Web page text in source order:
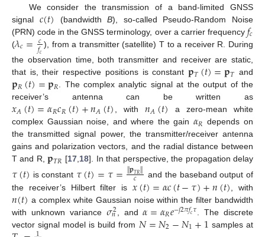
We consider the transmission of a band-limited GNSS
signal 𝑐(𝑡) (bandwidthB), so-called Pseudo-Random Noise
(PRN) code in the GNSS terminology, over a carrier frequency 𝑓𝑐
(𝜆𝑐=𝑐
𝑓𝑐 ), from a transmitter (satellite) T to a receiver R. During
the observation time, both transmitter and receiver are static,
that is, their respective positions is constant𝐩𝑇(𝑡)=𝐩𝑇 and
𝐩𝑅(𝑡)=𝐩𝑅. The complex analytic signal at the output of the
receiver’s antenna can be written as
𝑥𝐴(𝑡)=𝛼𝑅𝑐𝑅(𝑡)+𝑛𝐴(𝑡), with 𝑛𝐴(𝑡) a zero-mean white
complex Gaussian noise, and where the gain 𝛼𝑅 depends on
the transmitted signal power, the transmitter/receiver antenna
gains and polarization vectors, and the radial distance between
T and R,𝐩𝑇𝑅 [17,18]. In that perspective, the propagation delay
𝜏(𝑡) is constant 𝜏(𝑡)=𝜏=∥𝐩𝑇𝑅∥
𝑐
and the baseband output of
the receiver’s Hilbert filter is 𝑥(𝑡)=𝛼𝑐(𝑡−𝜏)+𝑛(𝑡) , with
𝑛(𝑡) a complex white Gaussian noise within the filter bandwidth
with unknown variance 𝜎2
𝑛 , and𝛼=𝛼𝑅𝑒−𝑗2𝜋𝑓𝑐𝜏 . The discrete
vector signal model is build from 𝑁=𝑁2−𝑁1+1 samples at